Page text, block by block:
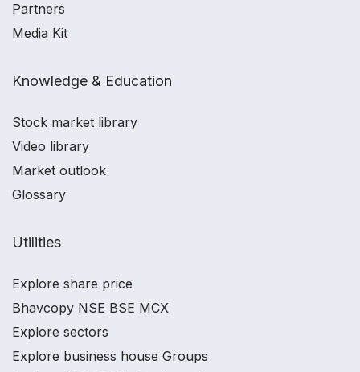
Partners
Media Kit
Knowledge & Education
Stock market library
Video library
Market outlook
Glossary
Utilities
Explore share price
Bhavcopy NSE BSE MCX
Explore sectors
Explore business house Groups